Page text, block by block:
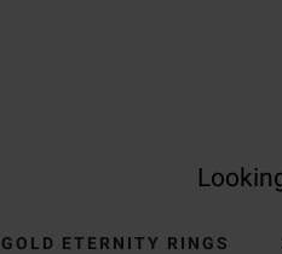
GOLD ETERNITY RINGS